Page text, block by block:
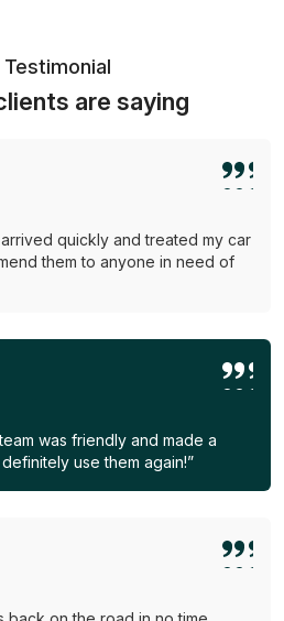
Testimonial
are saying
quickly and treated my car
them to anyone in need of
was friendly and made a
use them again!”